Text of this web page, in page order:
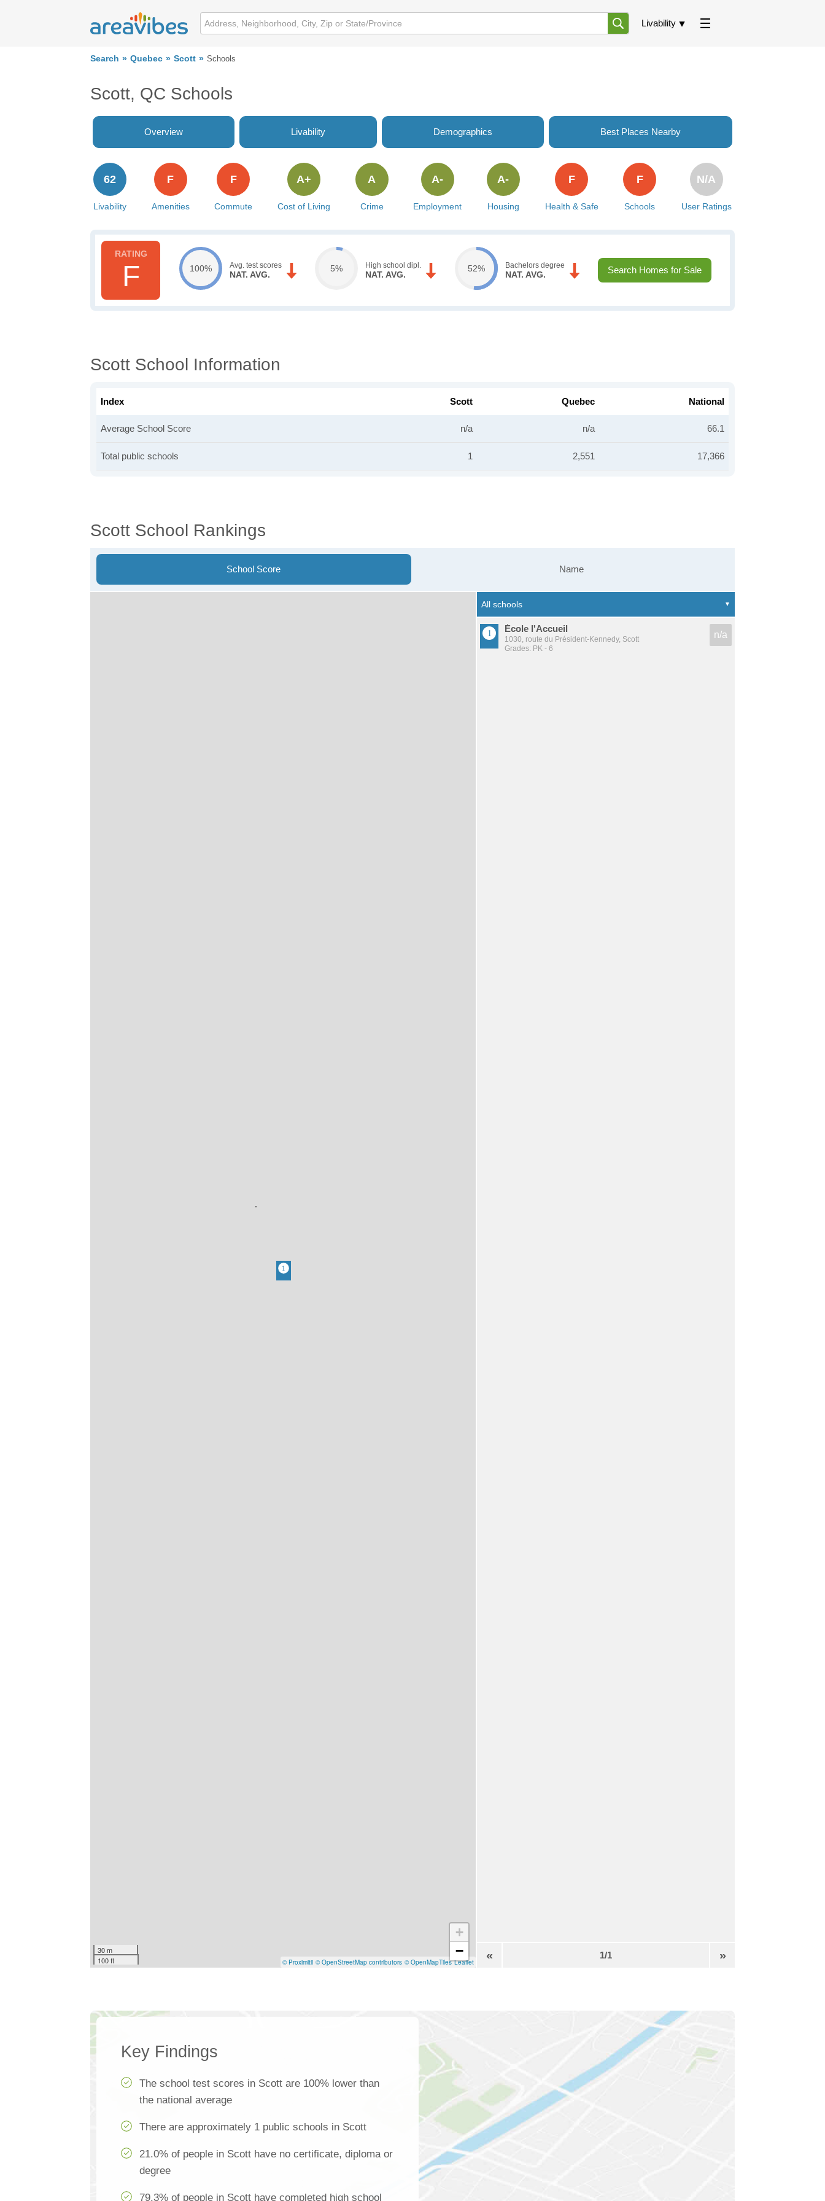
Livability
Search Quebec Scott Schools
Scott, QC Schools
Overview Livability Demographics Best Places Nearby
Livability
62
Amenities
F
Commute
F
Cost of Living
A+
Crime
A
Employment
A-
Housing
A-
Health & Safe
F
Schools
F
User Ratings
N/A
F 100% Avg. test scores
NAT. AVG.
5% High school dipl.
NAT. AVG.
52% Bachelors degree
NAT. AVG. Search Homes for Sale
Scott School Information
Index Scott Quebec National
Average School Score n/a n/a 66.1
Total public schools 1 2,551 17,366
Scott School Rankings
School Score Name
© Proximitii © OpenStreetMap contributors © OpenMapTiles Leaflet
30 m
100 ft
+
−
École l'Accueil
1030, route du Président-Kennedy, Scott
Grades: PK - 6
n/a
« 1/1 »
Key Findings
The school test scores in Scott are 100% lower than
the national average
There are approximately 1 public schools in Scott
21.0% of people in Scott have no certificate, diploma or
degree
79.3% of people in Scott have completed high school